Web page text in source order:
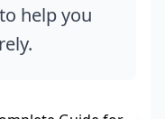
help you